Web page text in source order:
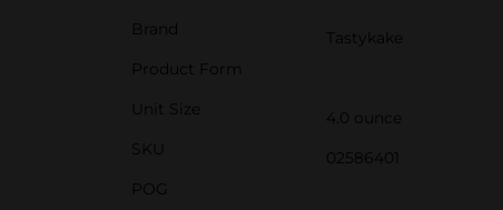
Brand
Tastykake
Product Form
Unit Size
4.0 ounce
SKU
02586401
POG